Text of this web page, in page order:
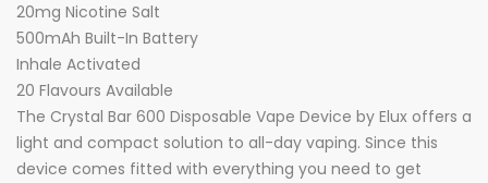
20mg Nicotine Salt
500mAh Built-In Battery
Inhale Activated
20 Flavours Available
The Crystal Bar 600 Disposable Vape Device by Elux offers a
light and compact solution to all-day vaping. Since this
device comes fitted with everything you need to get